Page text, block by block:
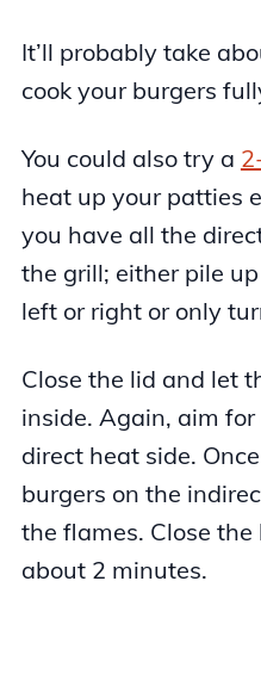
It’ll probably take
cook your burgers
You could also try a
heat up your patties
you have all the
the grill; either pile
left or right or only
Close the lid and let
inside. Again, aim for
direct heat side.
burgers on the
the flames. Close
about 2 minutes.